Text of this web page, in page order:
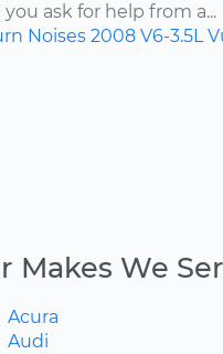
ask for help from a...
Noises 2008 V6-3.5L
Makes We
Acura
Audi